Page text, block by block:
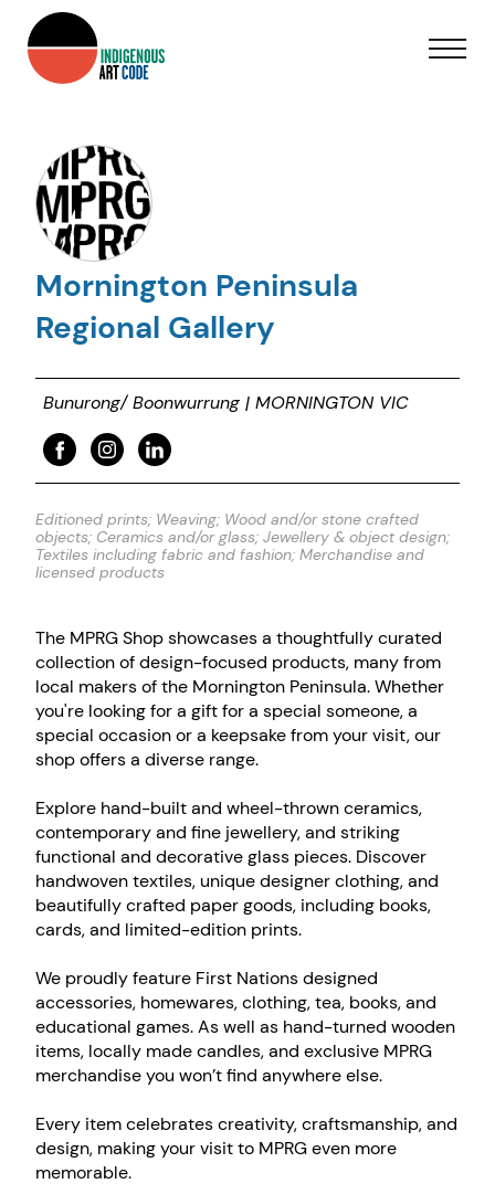
Mornington Peninsula
Regional Gallery
Bunurong/ Boonwurrung | MORNINGTON VIC
Editioned prints; Weaving; Wood and/or stone crafted
objects; Ceramics and/or glass; Jewellery & object design;
Textiles including fabric and fashion; Merchandise and
licensed products
The MPRG Shop showcases a thoughtfully curated
collection of design-focused products, many from
local makers of the Mornington Peninsula. Whether
you're looking for a gift for a special someone, a
special occasion or a keepsake from your visit, our
shop offers a diverse range.
Explore hand-built and wheel-thrown ceramics,
contemporary and fine jewellery, and striking
functional and decorative glass pieces. Discover
handwoven textiles, unique designer clothing, and
beautifully crafted paper goods, including books,
cards, and limited-edition prints.
We proudly feature First Nations designed
accessories, homewares, clothing, tea, books, and
educational games. As well as hand-turned wooden
items, locally made candles, and exclusive MPRG
merchandise you won’t find anywhere else.
Every item celebrates creativity, craftsmanship, and
design, making your visit to MPRG even more
memorable.